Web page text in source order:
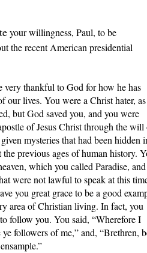
your willingness, Paul, to be
the recent American presidential
very thankful to God for how he has
our lives. You were a Christ hater, as
but God saved you, and you were
of Jesus Christ through the will
mysteries that had been hidden
previous ages of human history.
which you called Paradise, and
were not lawful to speak at this
you great grace to be a good
area of Christian living. In fact, you
follow you. You said, “Wherefore I
ye followers of me,” and, “Brethren,